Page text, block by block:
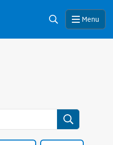
Search Menu
Search